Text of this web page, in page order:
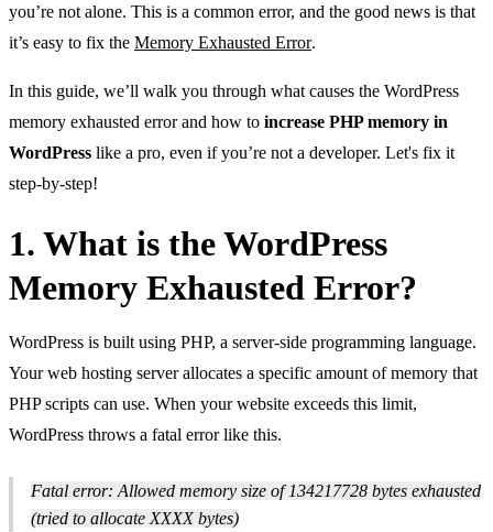
you’re not alone. This is a common error, and the good news is that
it’s easy to fix the Memory Exhausted Error.
In this guide, we’ll walk you through what causes the WordPress
memory exhausted error and how to increase PHP memory in
WordPress like a pro, even if you’re not a developer. Let's fix it
step-by-step!
1. What is the WordPress
Memory Exhausted Error?
WordPress is built using PHP, a server-side programming language.
Your web hosting server allocates a specific amount of memory that
PHP scripts can use. When your website exceeds this limit,
WordPress throws a fatal error like this.
Fatal error: Allowed memory size of 134217728 bytes exhausted
(tried to allocate XXXX bytes)